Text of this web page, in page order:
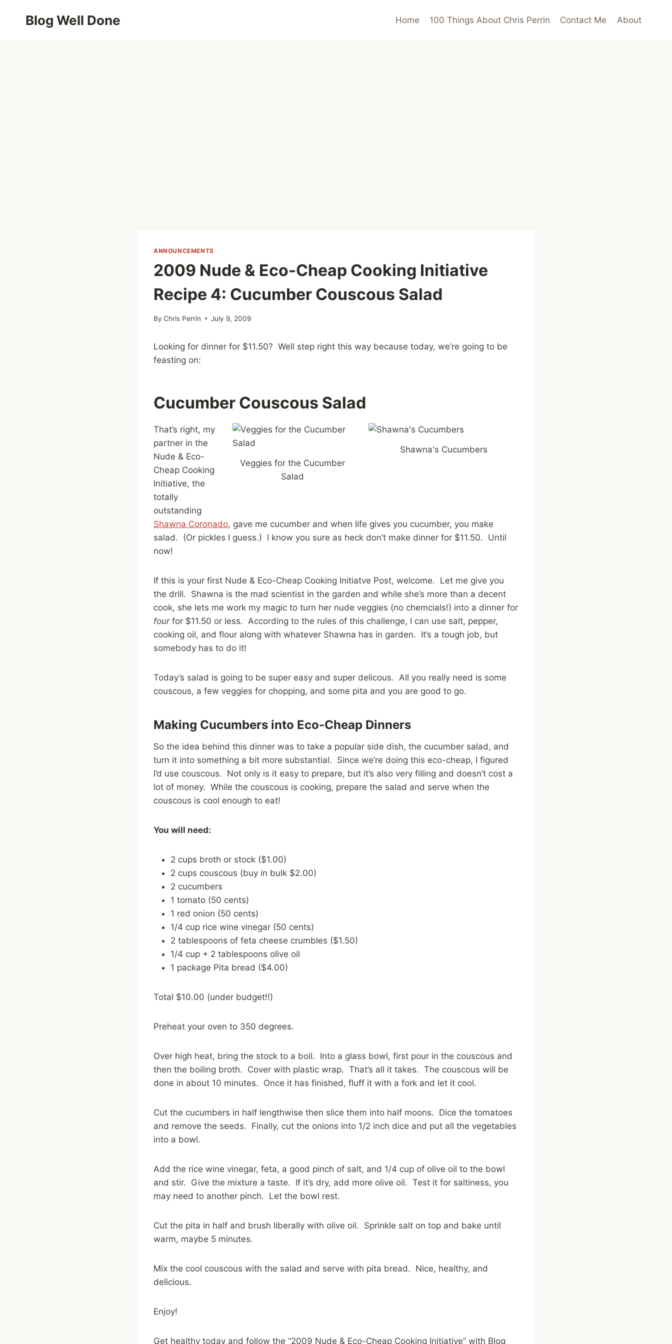
Blog Well Done Home 100 Things About Chris Perrin Contact Me About
ANNOUNCEMENTS
2009 Nude & Eco-Cheap Cooking Initiative
Recipe 4: Cucumber Couscous Salad
By Chris Perrin July 9, 2009
Looking for dinner for $11.50? Well step right this way because today, we’re going to be
feasting on:
Cucumber Couscous Salad
Shawna's Cucumbers
Veggies for the Cucumber
Salad
That’s right, my
partner in the
Nude & Eco-
Cheap Cooking
Initiative, the
totally
outstanding
Shawna Coronado, gave me cucumber and when life gives you cucumber, you make
salad. (Or pickles I guess.) I know you sure as heck don’t make dinner for $11.50. Until
now!
If this is your first Nude & Eco-Cheap Cooking Initiatve Post, welcome. Let me give you
the drill. Shawna is the mad scientist in the garden and while she’s more than a decent
cook, she lets me work my magic to turn her nude veggies (no chemcials!) into a dinner for
four for $11.50 or less. According to the rules of this challenge, I can use salt, pepper,
cooking oil, and flour along with whatever Shawna has in garden. It’s a tough job, but
somebody has to do it!
Today’s salad is going to be super easy and super delicous. All you really need is some
couscous, a few veggies for chopping, and some pita and you are good to go.
Making Cucumbers into Eco-Cheap Dinners
So the idea behind this dinner was to take a popular side dish, the cucumber salad, and
turn it into something a bit more substantial. Since we’re doing this eco-cheap, I figured
I’d use couscous. Not only is it easy to prepare, but it’s also very filling and doesn’t cost a
lot of money. While the couscous is cooking, prepare the salad and serve when the
couscous is cool enough to eat!
You will need:
2 cups broth or stock ($1.00)
2 cups couscous (buy in bulk $2.00)
2 cucumbers
1 tomato (50 cents)
1 red onion (50 cents)
1/4 cup rice wine vinegar (50 cents)
2 tablespoons of feta cheese crumbles ($1.50)
1/4 cup + 2 tablespoons olive oil
1 package Pita bread ($4.00)
Total $10.00 (under budget!!)
Preheat your oven to 350 degrees.
Over high heat, bring the stock to a boil. Into a glass bowl, first pour in the couscous and
then the boiling broth. Cover with plastic wrap. That’s all it takes. The couscous will be
done in about 10 minutes. Once it has finished, fluff it with a fork and let it cool.
Cut the cucumbers in half lengthwise then slice them into half moons. Dice the tomatoes
and remove the seeds. Finally, cut the onions into 1/2 inch dice and put all the vegetables
into a bowl.
Add the rice wine vinegar, feta, a good pinch of salt, and 1/4 cup of olive oil to the bowl
and stir. Give the mixture a taste. If it’s dry, add more olive oil. Test it for saltiness, you
may need to another pinch. Let the bowl rest.
Cut the pita in half and brush liberally with olive oil. Sprinkle salt on top and bake until
warm, maybe 5 minutes.
Mix the cool couscous with the salad and serve with pita bread. Nice, healthy, and
delicious.
Enjoy!
Get healthy today and follow the “2009 Nude & Eco-Cheap Cooking Initiative” with Blog